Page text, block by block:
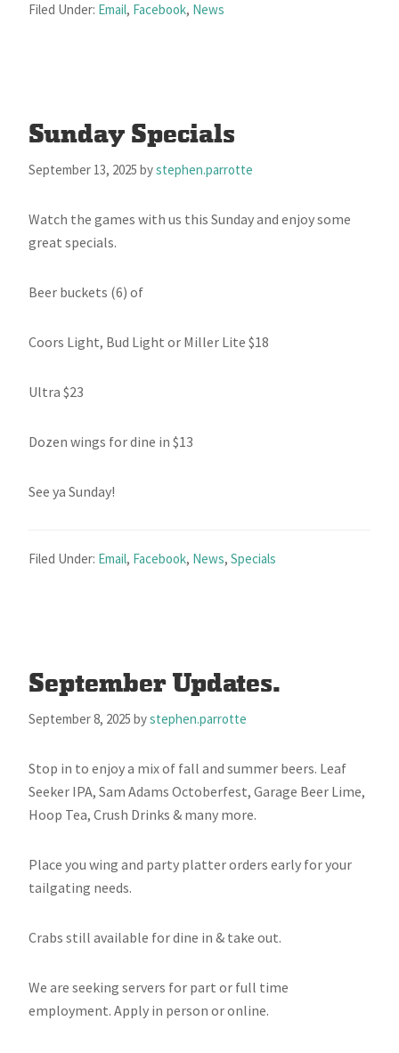
Filed Under: Email, Facebook, News
Sunday Specials
September 13, 2025 bystephen.parrotte
Watch the games with us this Sunday and enjoy some
great specials.
Beer buckets (6) of
Coors Light, Bud Light or Miller Lite $18
Ultra $23
Dozen wings for dine in $13
See ya Sunday!
Filed Under: Email, Facebook, News,Specials
September Updates.
September 8, 2025 bystephen.parrotte
Stop in to enjoy a mix of fall and summer beers. Leaf
Seeker IPA, Sam Adams Octoberfest, Garage Beer Lime,
Hoop Tea, Crush Drinks & many more.
Place you wing and party platter orders early for your
tailgating needs.
Crabs still available for dine in & take out.
We are seeking servers for part or full time
employment. Apply in person or online.